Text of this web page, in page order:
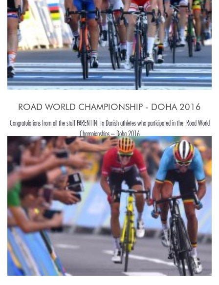
ROAD WORLD CHAMPIONSHIP - DOHA 2016
Congratulations from all the staff PARENTINI to Danish athletes who participated in the Road World
Championships – Doha 2016